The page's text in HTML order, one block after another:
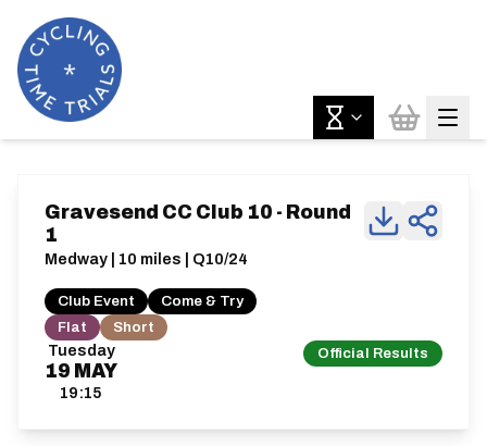
Tuesday
19 MAY
19:15
Official Results
Gravesend CC Club 10 - Round
1
Medway | 10 miles | Q10/24
Club Event
Come & Try
Flat
Short